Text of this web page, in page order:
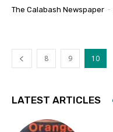
The Calabash Newspaper -
8 9 10
LATEST ARTICLES